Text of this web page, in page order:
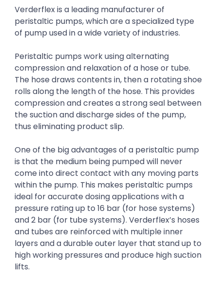
Verderflex is a leading manufacturer of
peristaltic pumps, which are a specialized type
of pump used in a wide variety of industries.
Peristaltic pumps work using alternating
compression and relaxation of a hose or tube.
The hose draws contents in, then a rotating shoe
rolls along the length of the hose. This provides
compression and creates a strong seal between
the suction and discharge sides of the pump,
thus eliminating product slip.
One of the big advantages of a peristaltic pump
is that the medium being pumped will never
come into direct contact with any moving parts
within the pump. This makes peristaltic pumps
ideal for accurate dosing applications with a
pressure rating up to 16 bar (for hose systems)
and 2 bar (for tube systems). Verderflex’s hoses
and tubes are reinforced with multiple inner
layers and a durable outer layer that stand up to
high working pressures and produce high suction
lifts.